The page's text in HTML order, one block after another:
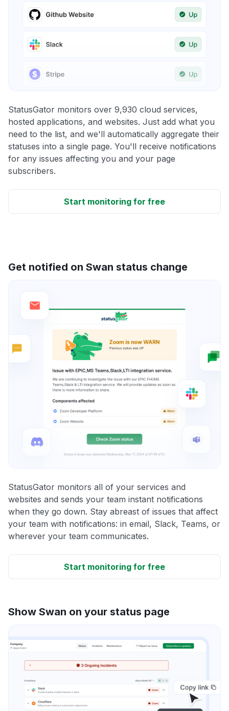
StatusGator monitors over 9,930 cloud services,
hosted applications, and websites. Just add what you
need to the list, and we'll automatically aggregate their
statuses into a single page. You'll receive notifications
for any issues affecting you and your page
subscribers.
Start monitoring for free
Get notified on Swan status change
StatusGator monitors all of your services and
websites and sends your team instant notifications
when they go down. Stay abreast of issues that affect
your team with notifications: in email, Slack, Teams, or
wherever your team communicates.
Start monitoring for free
Show Swan on your status page